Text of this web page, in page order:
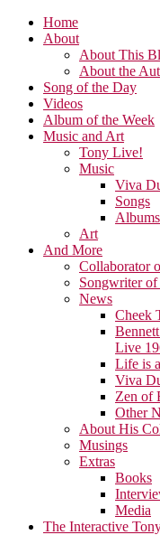
Home
About
About This
About the
Song of the Day
Videos
Album of the Week
Music and Art
Tony Live!
Music
Viva
Songs
Albums
Art
And More
Collaborator
Songwriter
News
Cheek
Live
Life is
Viva
Zen of
Other
About His
Musings
Extras
Books
Media
The Interactive